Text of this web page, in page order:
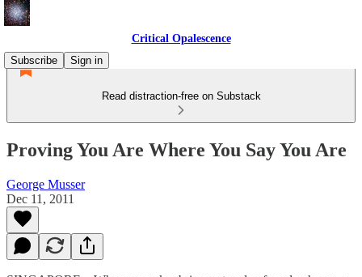
Critical Opalescence
Subscribe
Sign in
Read distraction-free on Substack
Proving You Are Where You Say You Are
George Musser
Dec 11, 2011